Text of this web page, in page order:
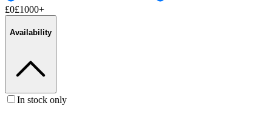
£0£1000+
Availability
In stock only